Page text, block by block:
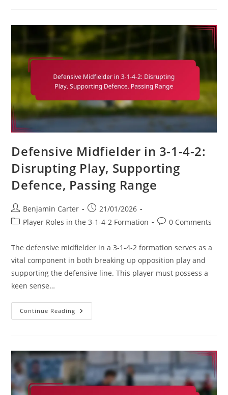
2:
Responsibilities,
Positioning,
Distribution
Defensive Midfielder in 3-1-4-2:
Disrupting Play, Supporting
Defence, Passing Range
Post
author:
Benjamin Carter
Post
published:
21/01/2026
PostPlayer Roles in the 3-1-4-2 Formation
Post0 Comments
The defensive midfielder in a 3-1-4-2 formation serves as a
vital component in both breaking up opposition play and
supporting the defensive line. This player must possess a
keen sense…
Continue Reading Defensive
Midfielder
2:
Disrupting
Play,
Supporting
Defence,
Passing